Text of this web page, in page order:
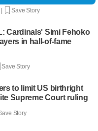
Save Story
Cardinals' Simi Fehoko
in hall-of-fame
Save Story
to limit US birthright
Supreme Court ruling
Story